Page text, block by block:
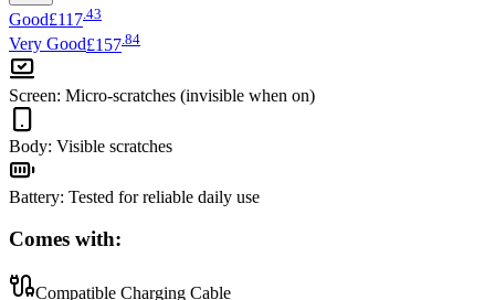
Good£117 43
Very Good£157 84
Screen: Micro-scratches (invisible when on)
Body: Visible scratches
Battery: Tested for reliable daily use
Comes with:
Compatible Charging Cable